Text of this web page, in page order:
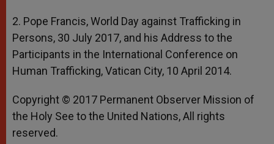
2. Pope Francis, World Day against Trafficking in
Persons, 30 July 2017, and his Address to the
Participants in the International Conference on
Human Trafficking, Vatican City, 10 April 2014.
Copyright © 2017 Permanent Observer Mission of
the Holy See to the United Nations, All rights
reserved.